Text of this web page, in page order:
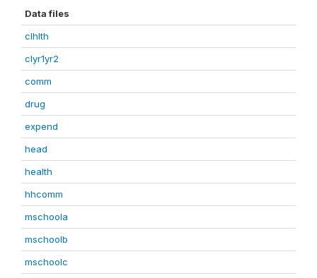
Data files
clhlth
clyr1yr2
comm
drug
expend
head
health
hhcomm
mschoola
mschoolb
mschoolc